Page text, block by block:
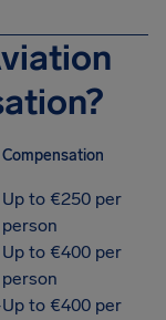
Compensation
Up to €250 per
person
Up to €400 per
person
Up to €400 per